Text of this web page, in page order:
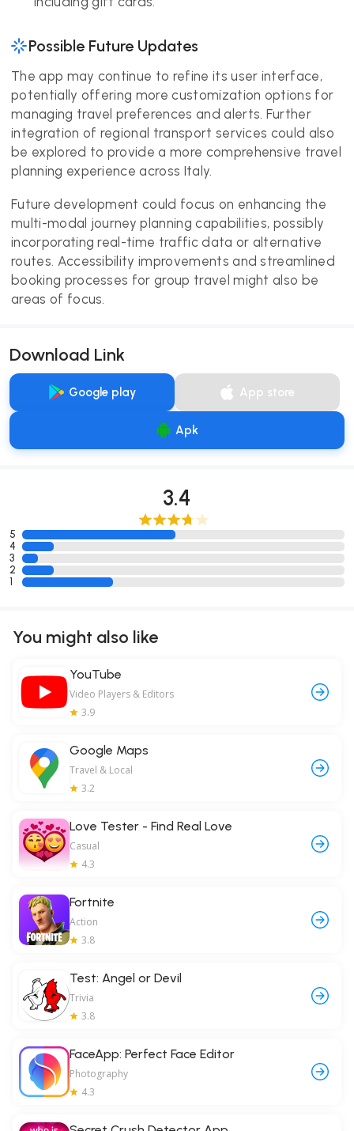
Possible Future Updates
The app may continue to refine its user interface,
potentially offering more customization options for
managing travel preferences and alerts. Further
integration of regional transport services could also
be explored to provide a more comprehensive travel
planning experience across Italy.
Future development could focus on enhancing the
multi-modal journey planning capabilities, possibly
incorporating real-time traffic data or alternative
routes. Accessibility improvements and streamlined
booking processes for group travel might also be
areas of focus.
Download Link
Google play App store
Apk
3.4
5
4
3
2
1
You might also like
YouTube
Video Players & Editors
3.9
Google Maps
Travel & Local
3.2
Love Tester - Find Real Love
Casual
4.3
Fortnite
Action
3.8
Test: Angel or Devil
Trivia
3.8
FaceApp: Perfect Face Editor
Photography
4.3